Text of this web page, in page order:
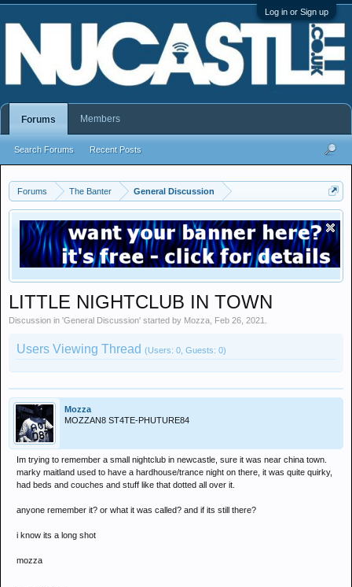
Log in or Sign up
Forums The Banter General Discussion
LITTLE NIGHTCLUB IN TOWN
Discussion in 'General Discussion' started by Mozza Feb 26, 2021
Users Viewing Thread (Users: 0, Guests: 0)
Mozza
MOZZAN8 ST4TE-PHUTURE84
Im trying to remember a small nightclub in newcastle, sure it was near china town.
marky maitland used to have a hardhouse/trance night on there, it was quite quirky,
had beds and couches and stuff like that dotted all over it.
anyone remember it? or what it was called? and if its still there?
i know its a long shot
mozza
Forums
Search Forums Recent Posts
Members